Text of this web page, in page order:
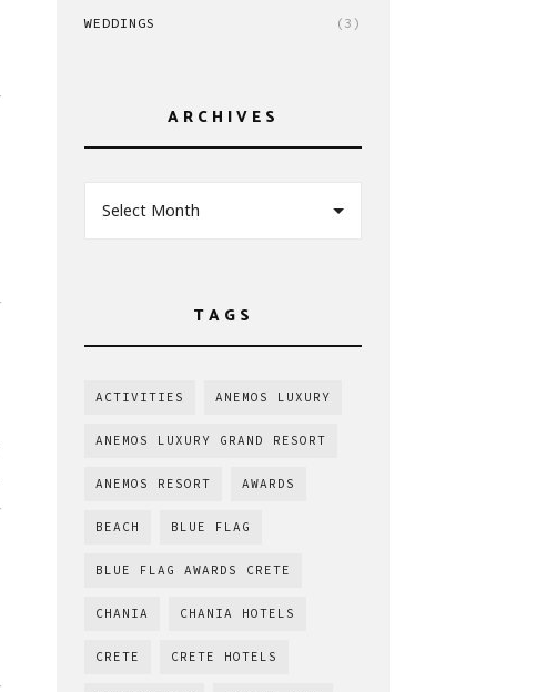
WEDDINGS (3)
ARCHIVES
Select Month
TAGS
ACTIVITIES ANEMOS LUXURY
ANEMOS LUXURY GRAND RESORT
ANEMOS RESORT AWARDS
BEACH BLUE FLAG
BLUE FLAG AWARDS CRETE
CHANIA CHANIA HOTELS
CRETE CRETE HOTELS